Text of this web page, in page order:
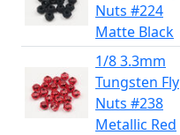
Nuts #224
Matte Black
1/8 3.3mm
Tungsten Fly
Nuts #238
Metallic Red